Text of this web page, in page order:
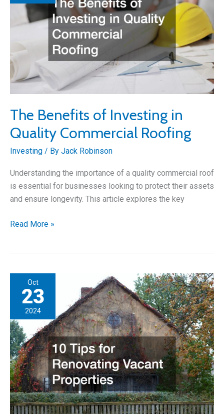
Business
Property?
The Benefits of Investing in
Quality Commercial Roofing
Investing / By Jack Robinson
Understanding the importance of a quality commercial roof
is essential for businesses looking to protect their assets
and ensure longevity. This article explores the key
The
in
Quality
Commercial
Roofing
Read More »
Oct
23
2024